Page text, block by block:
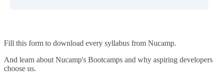
Fill this form to download every syllabus from Nucamp.
And learn about Nucamp's Bootcamps and why aspiring developers
choose us.